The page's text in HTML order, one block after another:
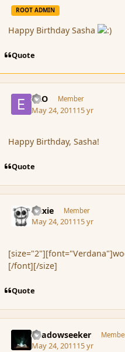
ROOT ADMIN
Happy Birthday Sasha
Quote
ERO Member
May 24, 201115 yr
Happy Birthday, Sasha!
Quote
duxie Member
May 24, 201115 yr
[/font][/size]
Quote
Shadowseeker
May 24, 201115 yr